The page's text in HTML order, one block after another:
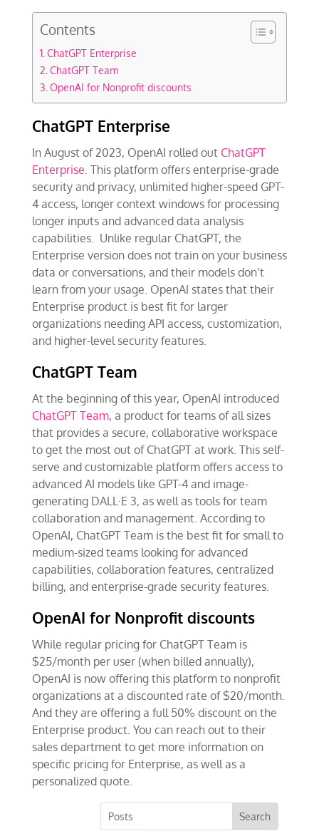
Contents
ChatGPT Enterprise
ChatGPT Team
OpenAI for Nonprofit discounts
ChatGPT Enterprise
In August of 2023, OpenAI rolled out ChatGPT
Enterprise. This platform offers enterprise-grade
security and privacy, unlimited higher-speed GPT-
4 access, longer context windows for processing
longer inputs and advanced data analysis
capabilities. Unlike regular ChatGPT, the
Enterprise version does not train on your business
data or conversations, and their models don’t
learn from your usage. OpenAI states that their
Enterprise product is best fit for larger
organizations needing API access, customization,
and higher-level security features.
ChatGPT Team
At the beginning of this year, OpenAI introduced
ChatGPT Team, a product for teams of all sizes
that provides a secure, collaborative workspace
to get the most out of ChatGPT at work. This self-
serve and customizable platform offers access to
advanced AI models like GPT-4 and image-
generating DALL·E 3, as well as tools for team
collaboration and management. According to
OpenAI, ChatGPT Team is the best fit for small to
medium-sized teams looking for advanced
capabilities, collaboration features, centralized
billing, and enterprise-grade security features.
OpenAI for Nonprofit discounts
While regular pricing for ChatGPT Team is
$25/month per user (when billed annually),
OpenAI is now offering this platform to nonprofit
organizations at a discounted rate of $20/month.
And they are offering a full 50% discount on the
Enterprise product. You can reach out to their
sales department to get more information on
specific pricing for Enterprise, as well as a
personalized quote.